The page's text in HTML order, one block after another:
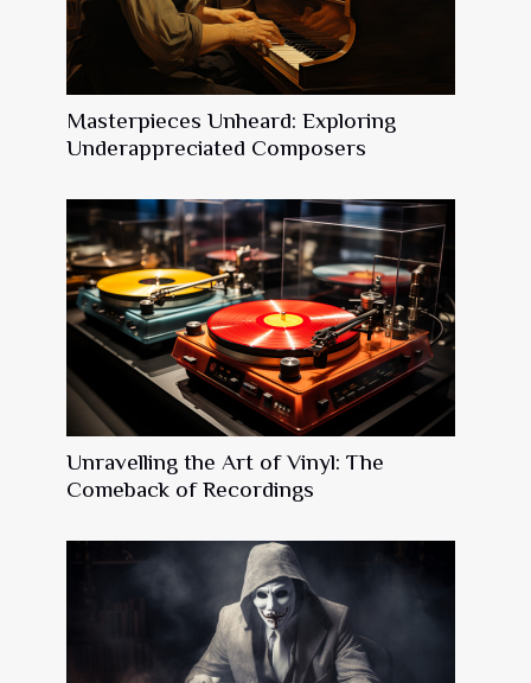
Masterpieces Unheard: Exploring
Underappreciated Composers
Unravelling the Art of Vinyl: The
Comeback of Recordings